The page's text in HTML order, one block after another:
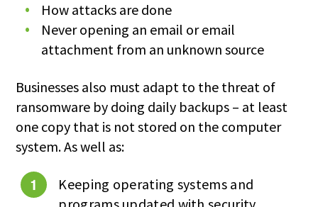
How attacks are done
Never opening an email or email
attachment from an unknown source
Businesses also must adapt to the threat of
ransomware by doing daily backups – at least
one copy that is not stored on the computer
system. As well as:
Keeping operating systems and